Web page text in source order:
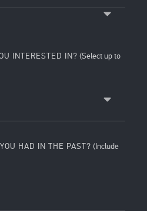
INTERESTED IN? (Select up to
HAD IN THE PAST? (Include